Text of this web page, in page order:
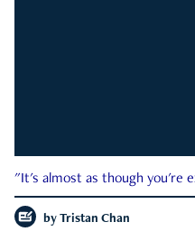
"It's almost as though you're
by Tristan Chan